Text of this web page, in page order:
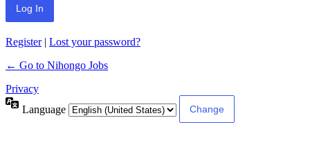
Register| Lost your password?
← Go to Nihongo Jobs
Privacy
Language